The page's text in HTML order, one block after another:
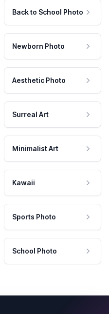
Back to School Photo
Newborn Photo
Aesthetic Photo
Surreal Art
Minimalist Art
Kawaii
Sports Photo
School Photo